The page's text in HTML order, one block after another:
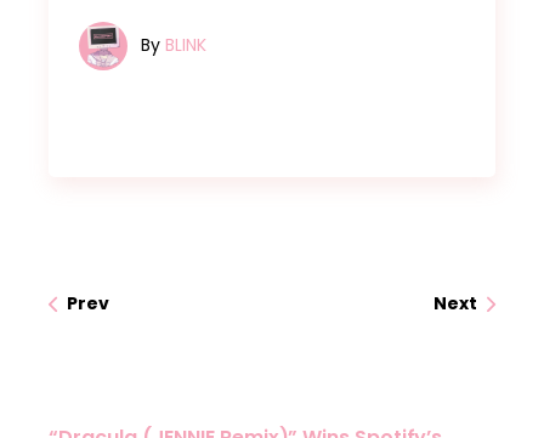
By BLINK
Prev Next